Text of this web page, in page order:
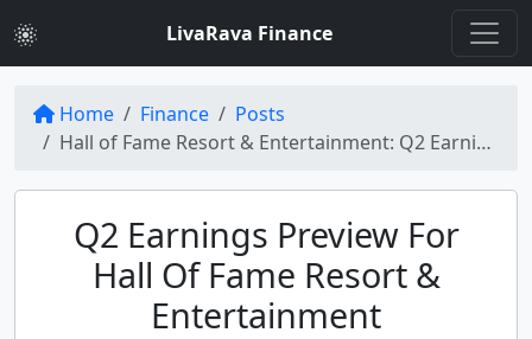
LivaRava Finance
Home Finance
Posts
Hall of Fame Resort & Entertainment: Q2 Earnings Preview Analysis
Q2 Earnings Preview For
Hall Of Fame Resort &
Entertainment